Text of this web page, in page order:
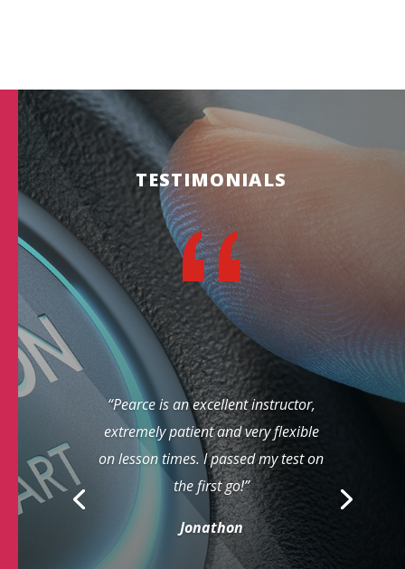
TESTIMONIALS
“Pearce is an excellent instructor,
extremely patient and very flexible
on lesson times. I passed my test on
the first go!”
Jonathon